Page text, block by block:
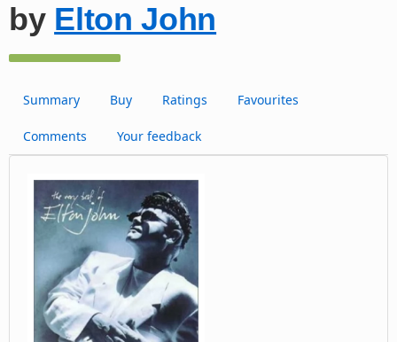
by Elton John
Summary Buy Ratings Favourites
Comments Your feedback